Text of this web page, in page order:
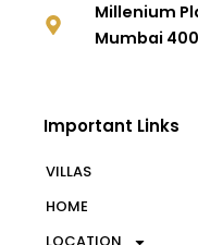
Millenium
Mumbai
Important Links
VILLAS
HOME